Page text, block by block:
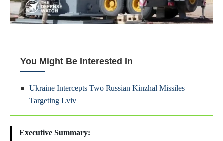
You Might Be Interested In
Ukraine Intercepts Two Russian Kinzhal Missiles
Targeting Lviv
Executive Summary: